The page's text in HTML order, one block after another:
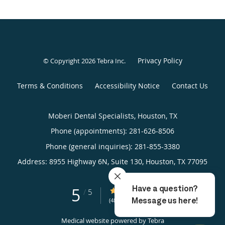
© Copyright 2026Tebra Inc. Privacy Policy
Terms & Conditions Accessibility Notice Contact Us
Moberi Dental Specialists, Houston, TX
Phone (appointments): 281-626-8506
Phone (general inquiries): 281-855-3380
Address: 8955 Highway 6N, Suite 130, Houston, TX 77095
5 / 5 5/5 Star Rating
(48 reviews)
Medical website powered byTebra